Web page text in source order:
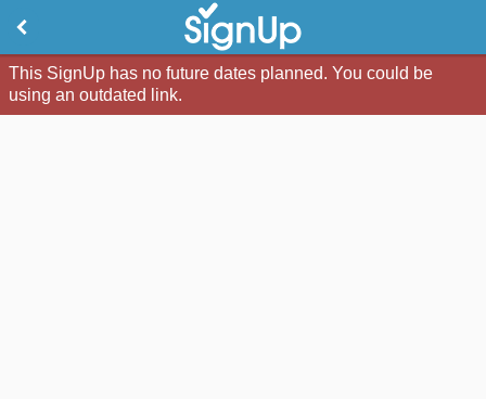
This SignUp has no future dates planned. You could be
using an outdated link.